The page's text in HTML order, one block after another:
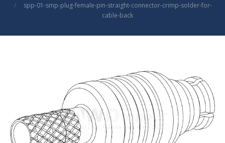
spp-01-smp-plug-female-pin-straight-connector-crimp-solder-for-
cable-back